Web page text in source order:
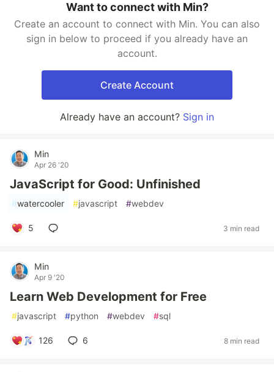
Want to connect with Min?
Create an account to connect with Min. You can also
sign in below to proceed if you already have an
account.
Create Account
Already have an account? Sign in
Min
Apr 26 '20
JavaScript for Good: Unfinished
#watercooler #javascript #webdev
5 3 min read
Min
Apr 9 '20
Learn Web Development for Free
#javascript #python #webdev #sql
126 6 8 min read